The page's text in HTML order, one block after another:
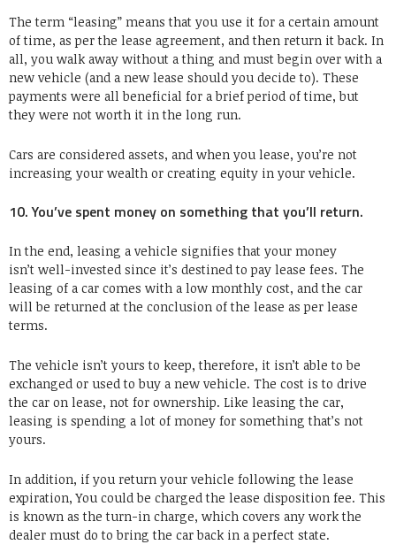
The term “leasing” means that you use it for a certain amount
of time, as per the lease agreement, and then return it back. In
all, you walk away without a thing and must begin over with a
new vehicle (and a new lease should you decide to). These
payments were all beneficial for a brief period of time, but
they were not worth it in the long run.
Cars are considered assets, and when you lease, you’re not
increasing your wealth or creating equity in your vehicle.
10. You’ve spent money on something that you’ll return.
In the end, leasing a vehicle signifies that your money
isn’t well-invested since it’s destined to pay lease fees. The
leasing of a car comes with a low monthly cost, and the car
will be returned at the conclusion of the lease as per lease
terms.
The vehicle isn’t yours to keep, therefore, it isn’t able to be
exchanged or used to buy a new vehicle. The cost is to drive
the car on lease, not for ownership. Like leasing the car,
leasing is spending a lot of money for something that’s not
yours.
In addition, if you return your vehicle following the lease
expiration, You could be charged the lease disposition fee. This
is known as the turn-in charge, which covers any work the
dealer must do to bring the car back in a perfect state.